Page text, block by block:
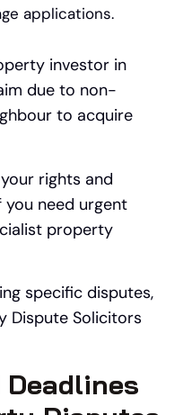
applications.
investor in
due to non-
to acquire
rights and
need urgent
property
specific disputes,
Dispute Solicitors